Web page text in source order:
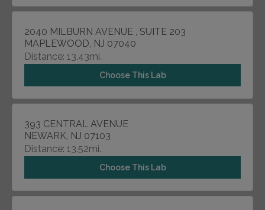
2040 MILBURN AVENUE , SUITE 203
MAPLEWOOD, NJ 07040
Distance: 13.43mi.
Choose This Lab
393 CENTRAL AVENUE
NEWARK, NJ 07103
Distance: 13.52mi.
Choose This Lab